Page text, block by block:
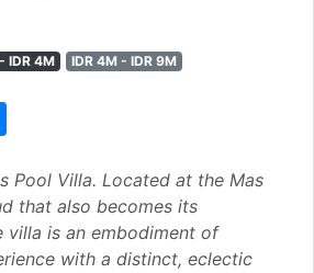
IDR 4M
IDR 4M - IDR 9M
Pool Villa. Located at the Mas
that also becomes its
villa is an embodiment of
with a distinct, eclectic